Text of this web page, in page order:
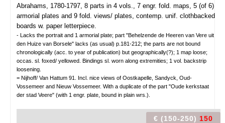
Abrahams, 1780-1797, 8 parts in 4 vols., 7 engr. fold. maps, 5 (of 6)
armorial plates and 9 fold. views/ plates, contemp. unif. clothbacked
boards w. paper letterpiece.
- Lacks the portrait and 1 armorial plate; part "Behelzende de Heeren van Vere uit
den Huize van Borsele" lacks (as usual) p.181-212; the parts are not bound
chronologically (acc. to year of publication) but geographically(?); 1 map loose;
occas. sl. foxed/ yellowed. Bindings sl. worn along extremities; 1 vol. backstrip
loosening.
= Nijhoff/ Van Hattum 91. Incl. nice views of Oostkapelle, Sandyck, Oud-
Vossemeer and Nieuw Vossemeer. With a duplicate of the part "Oude kerkstaat
der stad Veere" (with 1 engr. plate, bound in plain wrs.).
€ (150-250) 150